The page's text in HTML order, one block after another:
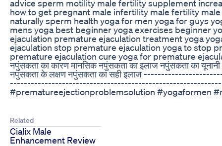
advice sperm motility male fertility supplement
how to get pregnant male infertility male fertility
naturally sperm health yoga for men yoga for guys
mens yoga best beginner yoga exercises beginner
ejaculation premature ejaculation treatment yoga
ejaculation stop premature ejaculation yoga to stop
premature ejaculation cure yoga for premature
नपुंसकता का कारण मानसिक नपुंसकता का इलाज नपुंसकता का
नपुंसकता के लक्षण नपुंसकता का सही इलाज
-------------------------------------------------------------
#prematureejectionproblemsolution #yogaformen
Related
Cialix Male
Enhancement Review